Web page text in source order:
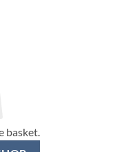
basket.